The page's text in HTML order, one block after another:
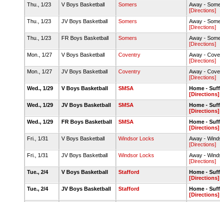
Thu., 1/23
V Boys Basketball Somers
Away -
[Directions]
Thu., 1/23
JV Boys Basketball Somers
Away -
[Directions]
Thu., 1/23
FR Boys Basketball Somers
Away -
[Directions]
Mon., 1/27
V Boys Basketball Coventry
Away -
[Directions]
Mon., 1/27
JV Boys Basketball Coventry
Away -
[Directions]
Wed., 1/29
V Boys Basketball SMSA
Home -
[Directions]
Wed., 1/29
JV Boys Basketball SMSA
Home -
[Directions]
Wed., 1/29
FR Boys Basketball SMSA
Home -
[Directions]
Fri., 1/31
V Boys Basketball Windsor Locks
Away -
[Directions]
Fri., 1/31
JV Boys Basketball Windsor Locks
Away -
[Directions]
Tue., 2/4
V Boys Basketball Stafford
Home -
[Directions]
Tue., 2/4
JV Boys Basketball Stafford
Home -
[Directions]